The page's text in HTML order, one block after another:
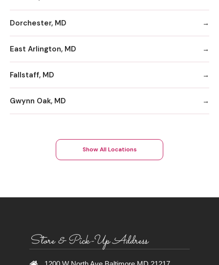
Dorchester, MD
East Arlington, MD
Fallstaff, MD
Gwynn Oak, MD
Show All Locations
Store & Pick-Up Address